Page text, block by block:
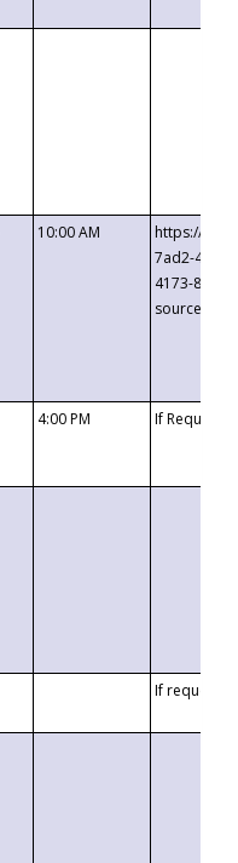
10:00 AM
https://
7ad2-4249-
4173-8c1c-
4:00 PM If
If requested